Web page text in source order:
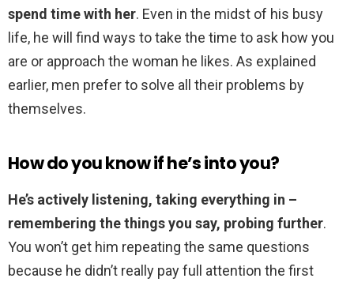
spend time with her. Even in the midst of his busy
life, he will find ways to take the time to ask how you
are or approach the woman he likes. As explained
earlier, men prefer to solve all their problems by
themselves.
How do you know if he’s into you?
He’s actively listening, taking everything in –
remembering the things you say, probing further.
You won’t get him repeating the same questions
because he didn’t really pay full attention the first